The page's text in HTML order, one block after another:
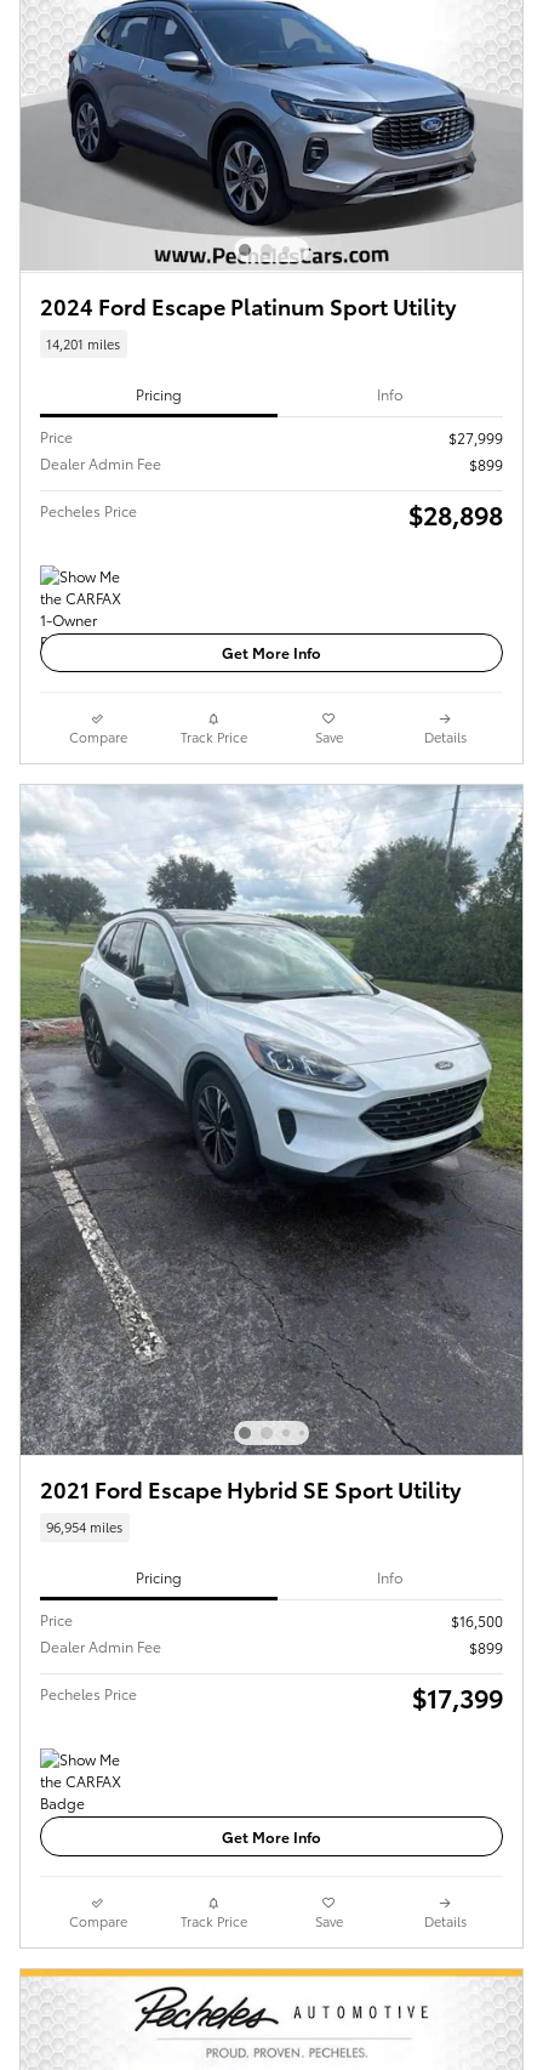
2024 Ford Escape Platinum Sport Utility
14,201 miles
Pricing Info
Price
$27,999
Dealer Admin Fee
$899
Pecheles Price $28,898
Get More Info
Compare Track Price Save Details
2021 Ford Escape Hybrid SE Sport Utility
96,954 miles
Pricing Info
Price
$16,500
Dealer Admin Fee
$899
Pecheles Price $17,399
Get More Info
Compare Track Price Save Details